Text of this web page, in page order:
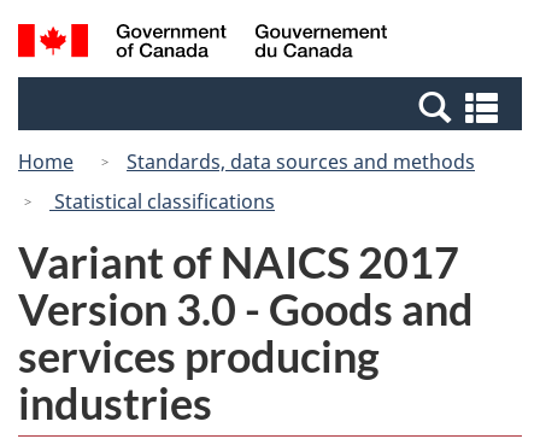
Skip
to
Switch
to
Canada
Search
and
Home
Standards, data sources and methods
Statistical classifications
Variant of NAICS 2017
Version 3.0 - Goods and
services producing
industries